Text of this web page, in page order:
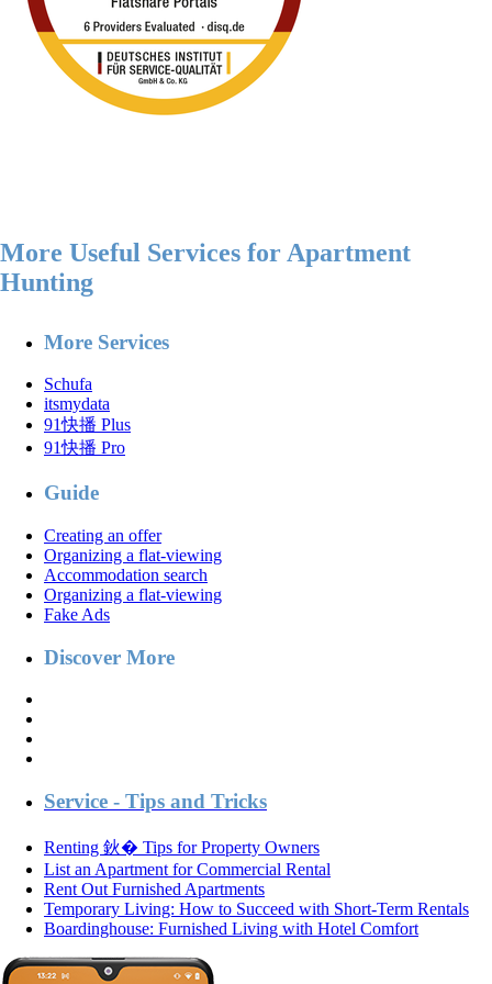
More Useful Services for Apartment
Hunting
More Services
Schufa
itsmydata
91快播 Plus
91快播 Pro
Guide
Creating an offer
Organizing a flat-viewing
Accommodation search
Organizing a flat-viewing
Fake Ads
Discover More
Service - Tips and Tricks
Renting 鈥� Tips for Property Owners
List an Apartment for Commercial Rental
Rent Out Furnished Apartments
Temporary Living: How to Succeed with Short-Term Rentals
Boardinghouse: Furnished Living with Hotel Comfort